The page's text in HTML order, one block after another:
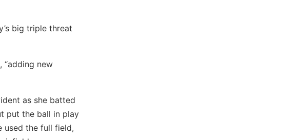
big triple threat
“adding new
as she batted
put the ball in play
used the full field,